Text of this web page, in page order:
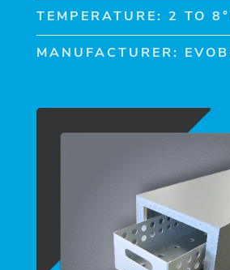
TEMPERATURE: 2 TO
MANUFACTURER: